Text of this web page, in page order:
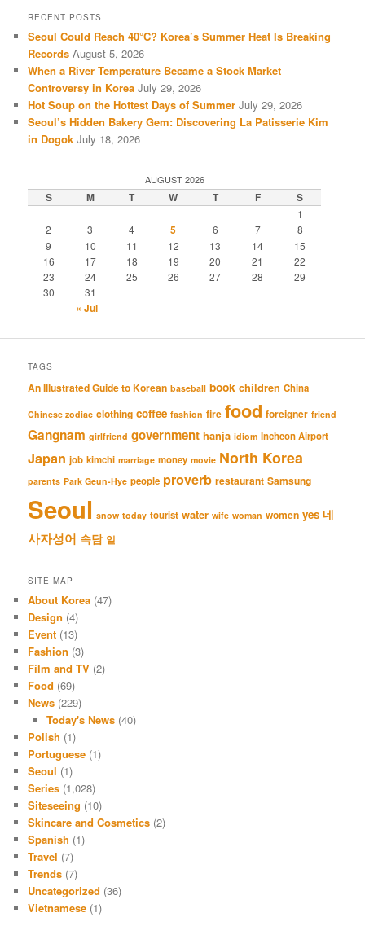
RECENT POSTS
Seoul Could Reach 40°C? Korea’s Summer Heat Is Breaking
Records August 5, 2026
When a River Temperature Became a Stock Market
Controversy in Korea July 29, 2026
Hot Soup on the Hottest Days of Summer July 29, 2026
Seoul’s Hidden Bakery Gem: Discovering La Patisserie Kim
in Dogok July 18, 2026
AUGUST 2026
S M T W T F S
1
2
3 4 5 6 7
8
9
10 11 12 13 14
15
16
17 18 19 20 21
22
23
24 25 26 27 28
29
30
31
« Jul
TAGS
An Illustrated Guide to Korean baseball book children China
Chinese zodiac clothing coffee fashion fire food foreigner friend
Gangnam girlfriend government hanja idiom Incheon Airport
Japan job kimchi marriage money movie North Korea
parents Park Geun-Hye people proverb restaurant Samsung
Seoul snow today tourist water wife woman women yes 네
사자성어 속담 일
SITE MAP
About Korea (47)
Design (4)
Event (13)
Fashion (3)
Film and TV (2)
Food (69)
News (229)
Today's News(40)
Polish (1)
Portuguese (1)
Seoul (1)
Series (1,028)
Siteseeing (10)
Skincare and Cosmetics (2)
Spanish (1)
Travel (7)
Trends (7)
Uncategorized (36)
Vietnamese (1)